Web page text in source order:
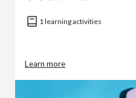
1 learning activities
Learn more